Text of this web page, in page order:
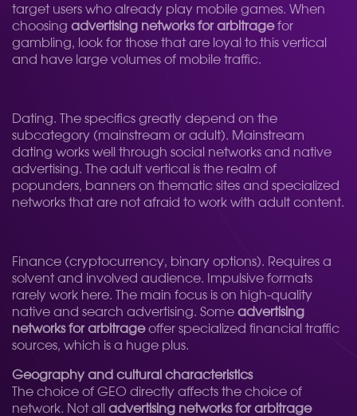
target users who already play mobile games. When
choosing advertising networks for arbitragefor
gambling, look for those that are loyal to this vertical
and have large volumes of mobile traffic.
Dating. The specifics greatly depend on the
subcategory (mainstream or adult). Mainstream
dating works well through social networks and native
advertising. The adult vertical is the realm of
popunders, banners on thematic sites and specialized
networks that are not afraid to work with adult content.
Finance (cryptocurrency, binary options). Requires a
solvent and involved audience. Impulsive formats
rarely work here. The main focus is on high-quality
native and search advertising. Some advertising
networks for arbitrageoffer specialized financial traffic
sources, which is a huge plus.
Geography and cultural characteristics
The choice of GEO directly affects the choice of
network. Not all advertising networks for arbitrage